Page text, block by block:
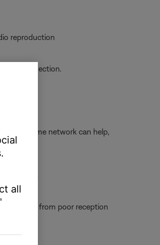
reproduction
the connection.
your home network can help,
again.
result from poor reception
all